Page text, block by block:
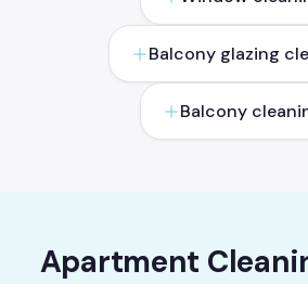
Balcony glazing
Balcony
Apartment